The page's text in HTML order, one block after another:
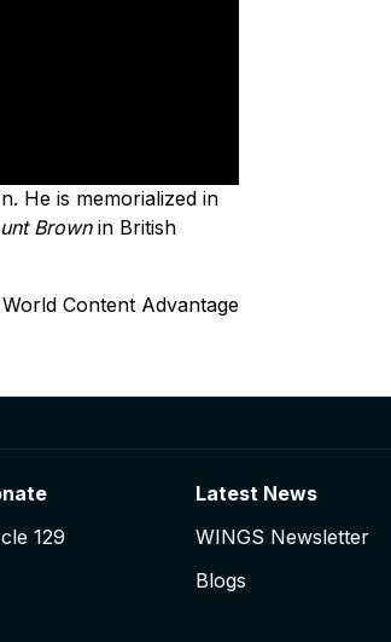
He is memorialized in
Brownin British
Content Advantage
129
Latest News
WINGS Newsletter
Blogs